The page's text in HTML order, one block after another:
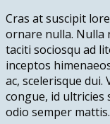
Cras at suscipit
ornare nulla. Nulla
taciti sociosqu ad
inceptos
ac, scelerisque
congue, id ultricies
odio semper mattis.